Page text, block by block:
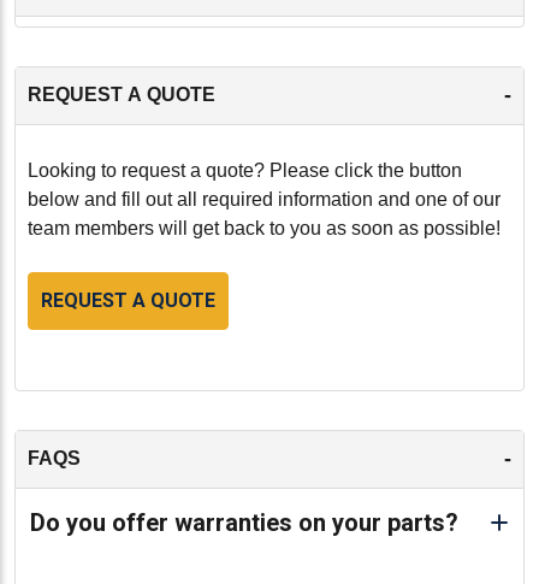
function, allowing for a quick and efficient restoration of
Maintenance:
To maintain optimal performance and longevity, regular
manufacturer's guidelines for servicing and ensure that
the cylinder head and engine are kept clean and
properly lubricated.
Conclusion:
Our remanufactured Caterpillar D342 Cylinder Head
those seeking a reliable and cost-effective solution for
construction, stringent remanufacturing standards, and
compatibility with Caterpillar D342 engines, this
durability, providing exceptional value for your
REQUEST A QUOTE -
Looking to request a quote? Please click the button
below and fill out all required information and one of our
team members will get back to you as soon as possible!
REQUEST A QUOTE
FAQS -
Do you offer warranties on your parts?